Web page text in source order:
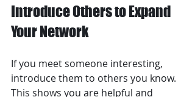
Introduce Others to Expand
Your Network
If you meet someone interesting,
introduce them to others you know.
This shows you are helpful and